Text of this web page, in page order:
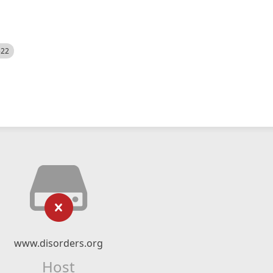
www.disorders.org
Host